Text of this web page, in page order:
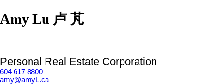
Amy Lu 卢 芃
Personal Real Estate Corporation
604 617 8800
amy@amyL.ca